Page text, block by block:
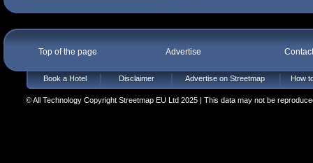
Top of the page Advertise
Book a Hotel Disclaimer Advertise on Streetmap How
© All Technology Copyright Streetmap EU Ltd 2025 | This data may not be